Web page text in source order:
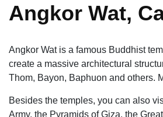
Angkor Wat,
Angkor Wat is a famous Buddhist
create a massive architectural
Thom, Bayon, Baphuon and others.
Besides the temples, you can also
Army, the Pyramids of Giza, the